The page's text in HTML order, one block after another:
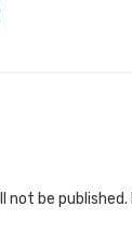
not be published.